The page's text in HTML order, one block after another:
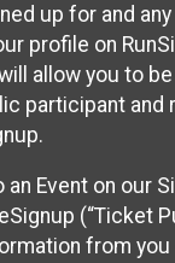
up for and
profile on
allow you to
participant
Event on our
(“Ticket
from you